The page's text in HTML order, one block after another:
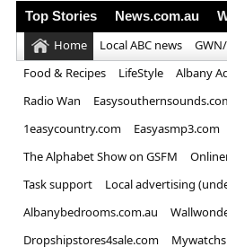
Top Stories News.com.au
Home Local ABC news
Food & Recipes
LifeStyle Albany
Radio Wan
1easycountry.com
Easyasmp3.com
The Alphabet Show on GSFM
Task support
Local advertising
Albanybedrooms.com.au
Dropshipstores4sale.com